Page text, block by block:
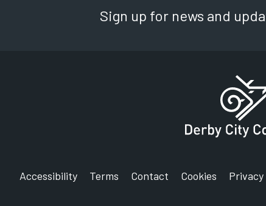
Sign up for news and
Accessibility Terms Contact Cookies Privacy